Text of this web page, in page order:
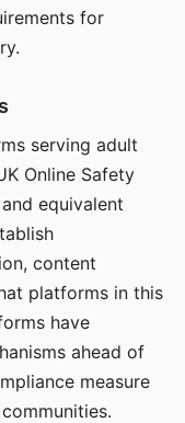
for
serving adult
Online Safety
equivalent
content
platforms in this
have
ahead of
measure